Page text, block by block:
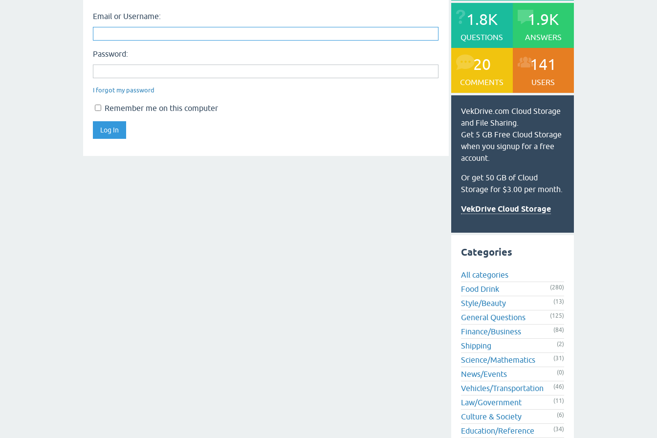
Email or Username:
Password:
I forgot my password
Remember me on this computer
1.8K
QUESTIONS
1.9K
ANSWERS
20
COMMENTS
141
USERS
VekDrive.com Cloud Storage
and File Sharing.
Get 5 GB Free Cloud Storage
when you signup for a free
account.
Or get 50 GB of Cloud
Storage for $3.00 per month.
VekDrive Cloud Storage
Categories
All categories
Food Drink
(280)
Style/Beauty (13)
General Questions (125)
Finance/Business (84)
Shipping (2)
Science/Mathematics (31)
News/Events (0)
Vehicles/Transportation (46)
Law/Government (11)
Culture & Society (6)
Education/Reference (34)